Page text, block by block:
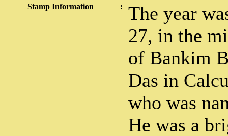
Stamp Information :
The year
27, in the
of Bankim
Das in
who was
He was a